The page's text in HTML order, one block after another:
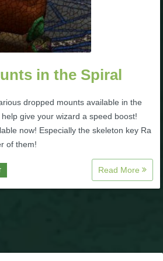
in the Spiral
dropped mounts available in the
give your wizard a speed boost!
now! Especially the skeleton key Ra
of them!
Read More